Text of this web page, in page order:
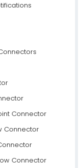
Connector
Connector
Connector